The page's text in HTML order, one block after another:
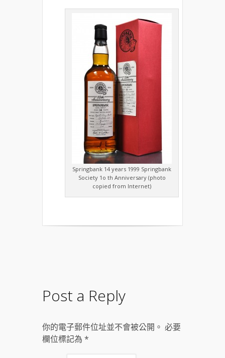
Springbank 14 years 1999 Springbank
Society 1o th Anniversary (photo
copied from Internet)
Post a Reply
你的電子郵件位址並不會被公開。 必要
欄位標記為 *